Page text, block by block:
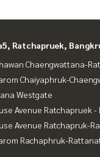
Ratchapruek,
Chaengwattana-
Chaiyaphruk-
Westgate
Avenue Ratchapruek -
Avenue Ratchapruk-
Rachaphruk-